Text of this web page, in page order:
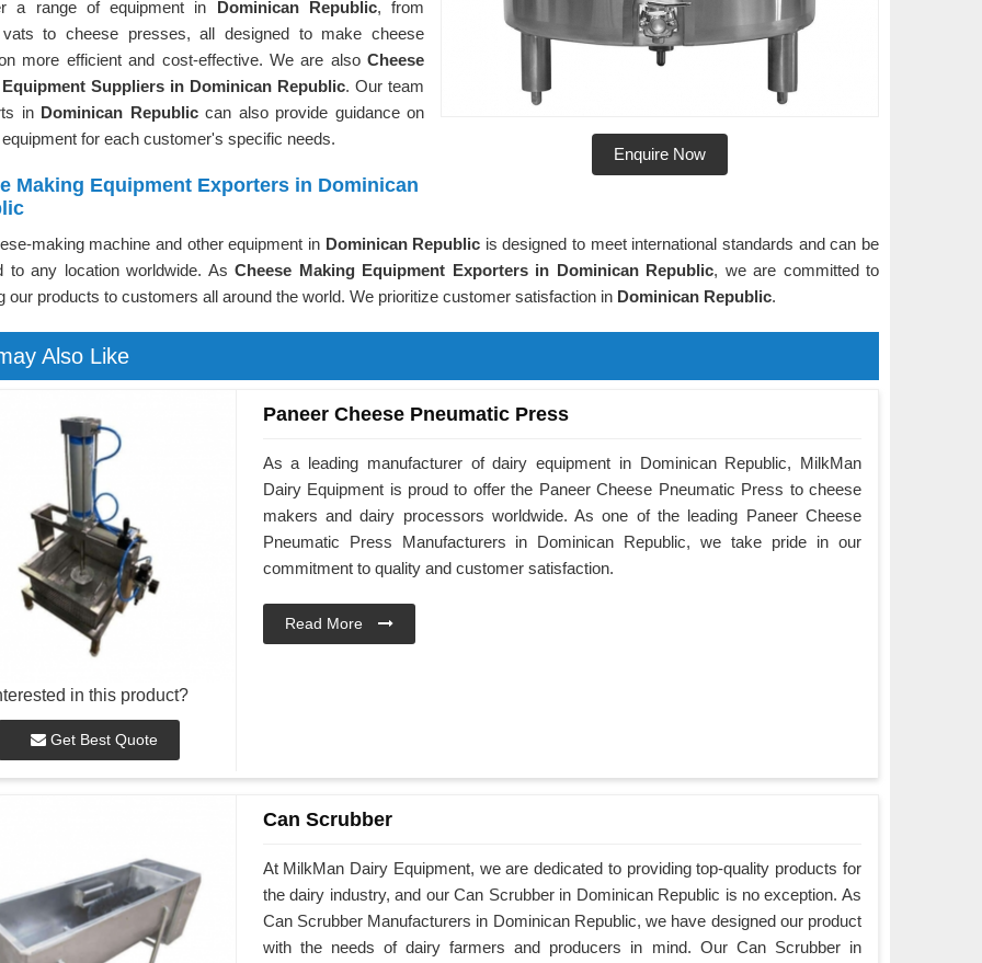
Enquire Now
a range of equipment in Dominican Republic, from
to cheese presses, all designed to make cheese
more efficient and cost-effective. We are also Cheese
Suppliers in Dominican Republic. Our team
in Dominican Republiccan also provide guidance on
for each customer's specific needs.
Making Equipment Exporters in Dominican
making machine and other equipment in Dominican Republic is designed to meet international standards and can be
to any location worldwide. As Cheese Making Equipment Exporters in Dominican Republic, we are committed to
our products to customers all around the world. We prioritize customer satisfaction in Dominican Republic.
Also Like
in this product?
Get Best Quote
Paneer Cheese Pneumatic Press
As a leading manufacturer of dairy equipment in Dominican Republic, MilkMan
Dairy Equipment is proud to offer the Paneer Cheese Pneumatic Press to cheese
makers and dairy processors worldwide. As one of the leading Paneer Cheese
Pneumatic Press Manufacturers in Dominican Republic, we take pride in our
commitment to quality and customer satisfaction.
Read More
Can Scrubber
At MilkMan Dairy Equipment, we are dedicated to providing top-quality products for
the dairy industry, and our Can Scrubber in Dominican Republic is no exception. As
Can Scrubber Manufacturers in Dominican Republic, we have designed our product
with the needs of dairy farmers and producers in mind. Our Can Scrubber in